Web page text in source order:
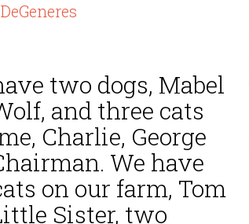
two dogs, Mabel
and three cats
Charlie, George
We have
on our farm, Tom
Sister, two